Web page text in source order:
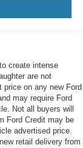
create intense
are not
price on any new Ford
may require Ford
Not all buyers will
Ford Credit may be
advertised price.
retail delivery from